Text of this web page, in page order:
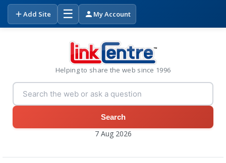
Add Site ☰ My Account
Helping to share the web since 1996
Search
7 Aug 2026